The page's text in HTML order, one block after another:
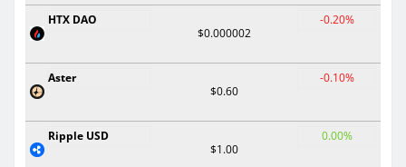
HTX DAO
$0.000002
-0.20%
Aster
$0.60
-0.10%
Ripple USD
$1.00
0.00%